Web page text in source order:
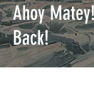
Ahoy
Back!